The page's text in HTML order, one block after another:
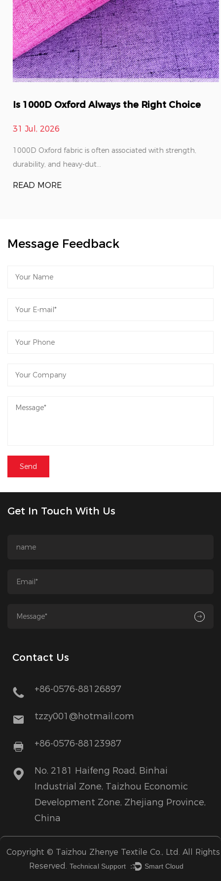
Is 1000D Oxford Always the Right Choice
31 Jul, 2026
1000D Oxford fabric is often associated with strength,
durability, and heavy-dut...
READ MORE
Message Feedback
Get In Touch With Us
Contact Us
+86-0576-88126897
tzzy001@hotmail.com
+86-0576-88123987
No. 2181 Haifeng Road, Binhai
Industrial Zone, Taizhou Economic
Development Zone, Zhejiang Province,
China
Copyright © Taizhou Zhenye Textile Co., Ltd. All Rights
Reserved.Technical Support ： Smart Cloud